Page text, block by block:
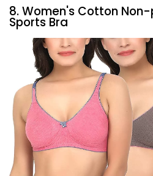
8. Women's Cotton
Sports Bra